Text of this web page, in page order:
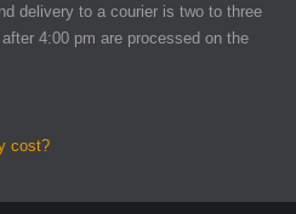
delivery to a courier is two to three
4:00 pm are processed on the
cost?